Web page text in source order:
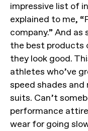
impressive list of
explained to me,
company.” And
the best products
they look good.
athletes who’ve
speed shades
suits. Can’t
performance
wear for going